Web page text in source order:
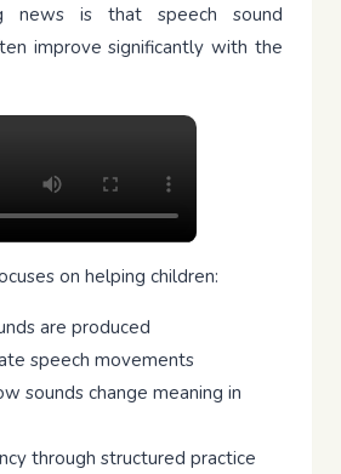
news is that speech sound
improve significantly with the
on helping children:
are produced
speech movements
sounds change meaning in
through structured practice